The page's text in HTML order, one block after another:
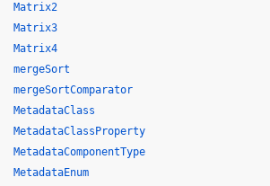
Matrix2
Matrix3
Matrix4
mergeSort
mergeSortComparator
MetadataClass
MetadataClassProperty
MetadataComponentType
MetadataEnum